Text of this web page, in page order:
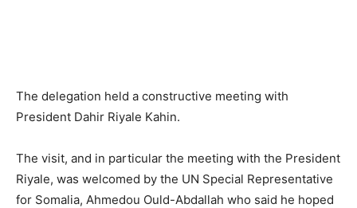
The delegation held a constructive meeting with
President Dahir Riyale Kahin.
The visit, and in particular the meeting with the President
Riyale, was welcomed by the UN Special Representative
for Somalia, Ahmedou Ould-Abdallah who said he hoped